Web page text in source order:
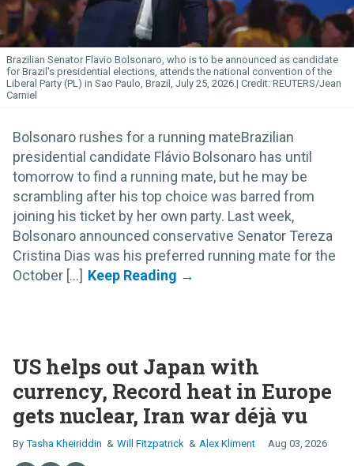
Brazilian Senator Flavio Bolsonaro, who is to be announced as candidate
for Brazil's presidential elections, attends the national convention of the
Liberal Party (PL) in Sao Paulo, Brazil, July 25, 2026.
REUTERS/Jean
Carniel
Bolsonaro rushes for a running mateBrazilian
presidential candidate Flávio Bolsonaro has until
tomorrow to find a running mate, but he may be
scrambling after his top choice was barred from
joining his ticket by her own party. Last week,
Bolsonaro announced conservative Senator Tereza
Cristina Dias was his preferred running mate for the
October [...]
US helps out Japan with
currency, Record heat in Europe
gets nuclear, Iran war déjà vu
Tasha Kheiriddin Will Fitzpatrick Alex Kliment Aug 03, 2026